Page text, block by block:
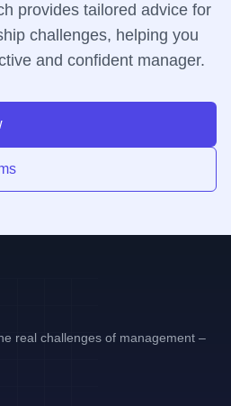
provides tailored advice for
challenges, helping you
and confident manager.
real challenges of management –